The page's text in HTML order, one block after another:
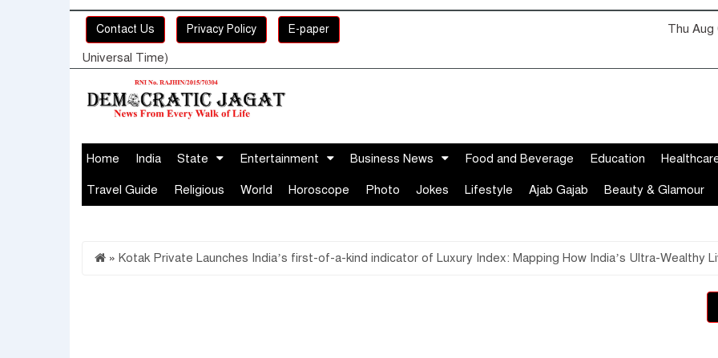
Contact Us Privacy Policy E-paper Thu Aug
Universal Time)
Home India State Entertainment Business News Food and Beverage Education
Travel Guide Religious World Horoscope Photo Jokes Lifestyle Ajab Gajab Beauty & Glamour
» Kotak Private Launches India’s first-of-a-kind indicator of Luxury Index: Mapping How India’s Ultra-Wealthy